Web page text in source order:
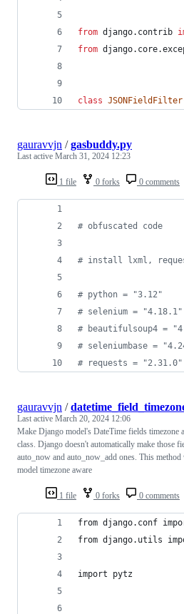
from django. contrib
from django. core.
class JSONFieldFilter
1 file 0 forks 0 comments
gauravvjn /gasbuddy.py
Last active March 31, 2024 12:23
# obfuscated code
# install lxml,
# python = "3.12"
# selenium = "4.18.1"
# beautifulsoup4 =
# seleniumbase =
# requests = "2.31.0"
1 file 0 forks 0 comments
gauravvjn /
Last active March 20, 2024 12:06
Make Django model's DateTime fields
class. Django doesn't automatically make those
auto_now and auto_now_add ones. This
model timezone aware
from django.conf
from django.utils
import pytz